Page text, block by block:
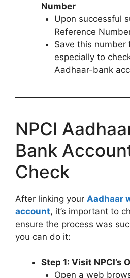
Number
Upon successful
Reference
Save this number
especially to
Aadhaar-bank
NPCI
Bank
Check
After linking your Aadhaar
account, it’s important to
ensure the process was
you can do it:
Step 1: Visit NPCI’s
Open a web